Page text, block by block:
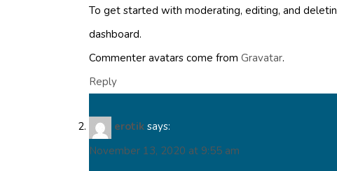
To get started with moderating, editing, and
dashboard.
Commenter avatars come from Gravatar.
Reply
erotik says:
November 13, 2020 at 9:55 am